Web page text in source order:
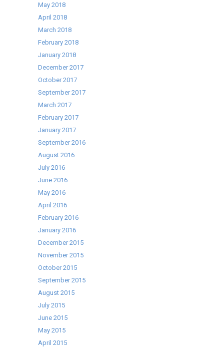
May 2018
April 2018
March 2018
February 2018
January 2018
December 2017
October 2017
September 2017
March 2017
February 2017
January 2017
September 2016
August 2016
July 2016
June 2016
May 2016
April 2016
February 2016
January 2016
December 2015
November 2015
October 2015
September 2015
August 2015
July 2015
June 2015
May 2015
April 2015